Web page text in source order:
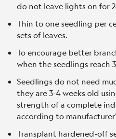
do not leave lights on for
Thin to one seedling per
sets of leaves.
To encourage better
when the seedlings reach
Seedlings do not need
they are 3-4 weeks old
strength of a complete
according to
Transplant hardened-off